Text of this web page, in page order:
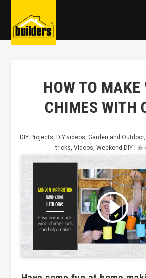
HOW TO MAKE
CHIMES WITH
DIY Projects, DIY videos, Garden and Outdoor,
tricks, Videos, Weekend DIY
Click to accept
and enable this